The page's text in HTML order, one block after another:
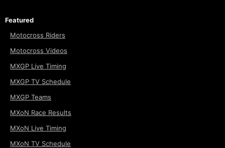
Featured
Motocross Riders
Motocross Videos
MXGP Live Timing
MXGP TV Schedule
MXGP Teams
MXoN Race Results
MXoN Live Timing
MXoN TV Schedule